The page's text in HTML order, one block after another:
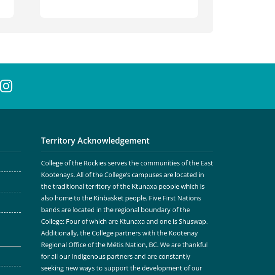
Territory Acknowledgement
College of the Rockies serves the communities of the East
Kootenays. All of the College’s campuses are located in
the traditional territory of the Ktunaxa people which is
also home to the Kinbasket people. Five First Nations
bands are located in the regional boundary of the
College: Four of which are Ktunaxa and one is Shuswap.
Additionally, the College partners with the Kootenay
Regional Office of the Métis Nation, BC. We are thankful
for all our Indigenous partners and are constantly
seeking new ways to support the development of our